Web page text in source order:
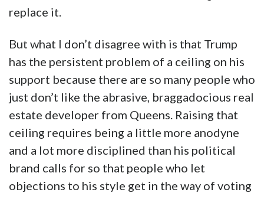
replace it.
But what I don’t disagree with is that Trump
has the persistent problem of a ceiling on his
support because there are so many people who
just don’t like the abrasive, braggadocious real
estate developer from Queens. Raising that
ceiling requires being a little more anodyne
and a lot more disciplined than his political
brand calls for so that people who let
objections to his style get in the way of voting